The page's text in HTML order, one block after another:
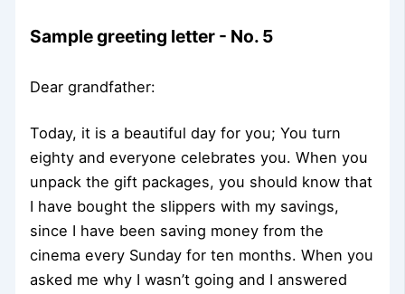
Sample greeting letter - No. 5
Dear grandfather:
Today, it is a beautiful day for you; You turn
eighty and everyone celebrates you. When you
unpack the gift packages, you should know that
I have bought the slippers with my savings,
since I have been saving money from the
cinema every Sunday for ten months. When you
asked me why I wasn’t going and I answered